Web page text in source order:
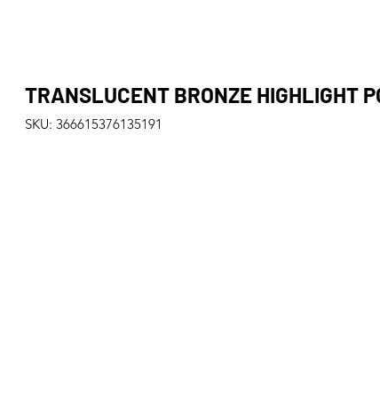
TRANSLUCENT BRONZE HIGHLIGHT
SKU: 366615376135191